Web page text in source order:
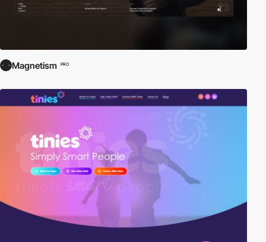
Magnetism PRO